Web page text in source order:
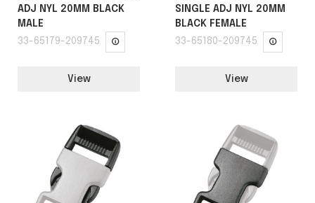
ADJ NYL 20MM BLACK
MALE
33-65179-209745
View
SINGLE ADJ NYL 20MM
BLACK FEMALE
33-65180-209745
View